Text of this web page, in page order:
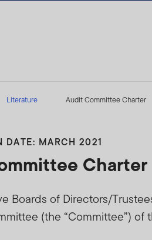
Literature Audit Committee Charter
DATE: MARCH 2021
Charter
Boards of Directors/
(the “Committee”)